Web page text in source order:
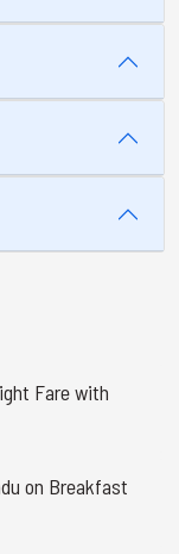
Fare with
on Breakfast